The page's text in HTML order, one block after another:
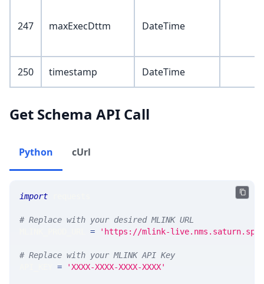
247 maxExecDttm DateTime
250 timestamp DateTime
Get Schema API Call
Python cUrl
import
# Replace with your desired MLINK URL
= 'https://mlink-
# Replace with your MLINK API Key
= 'XXXX-XXXX-XXXX-XXXX'